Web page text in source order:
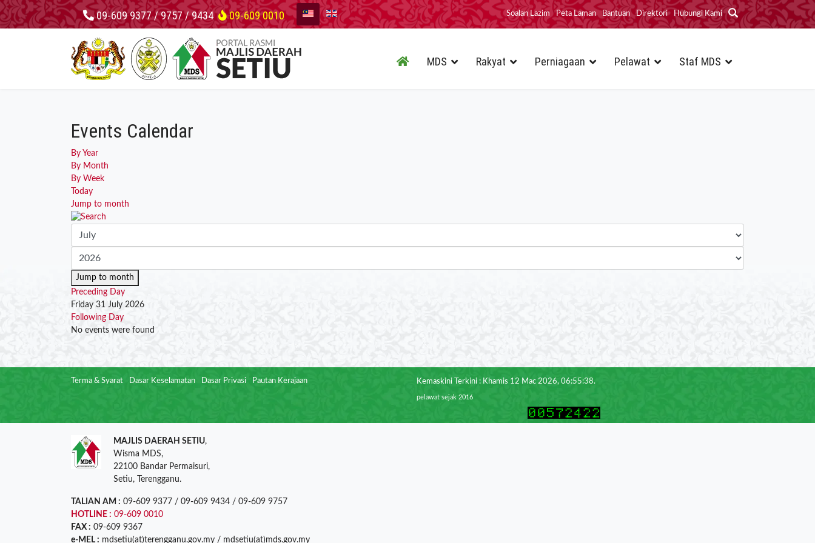
09-609 9377 / 9757 / 9434 09-609 0010 Soalan Lazim Peta Laman Bantuan Direktori Hubungi Kami
MDS Rakyat Perniagaan Pelawat Staf MDS
Events Calendar
By Year
By Month
By Week
Today
Jump to month
Jump to month
Preceding Day
Friday 31 July 2026
Following Day
No events were found
Terma & Syarat Dasar Keselamatan Dasar Privasi Pautan Kerajaan Kemaskini Terkini : Khamis 12 Mac 2026, 06:55:38.
pelawat sejak 2016
MAJLIS DAERAH SETIU,
Wisma MDS,
22100 Bandar Permaisuri,
Setiu, Terengganu.
TALIAN AM : 09-609 9377 / 09-609 9434 / 09-609 9757
HOTLINE : 09-609 0010
FAX : 09-609 9367
e-MEL : mdsetiu(at)terengganu.gov.my / mdsetiu(at)mds.gov.my